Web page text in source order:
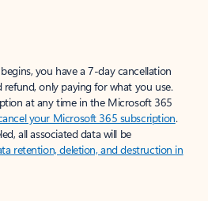
you have a 7-day cancellation
only paying for what you use.
at any time in the Microsoft 365
your Microsoft 365 subscription.
all associated data will be
retention, deletion, and destruction in